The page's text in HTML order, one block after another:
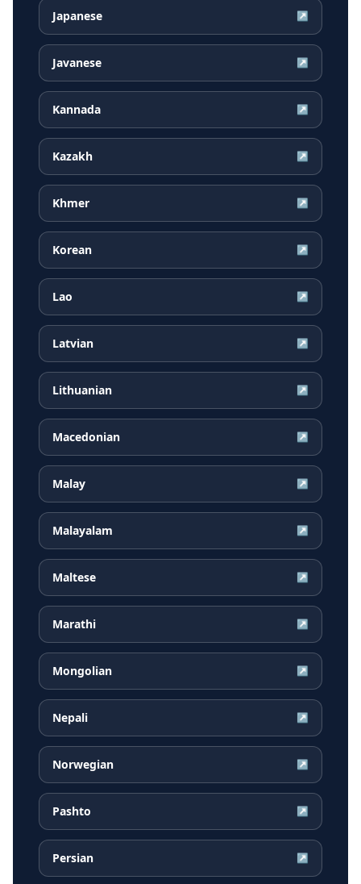
Japanese ↗
Javanese ↗
Kannada ↗
Kazakh ↗
Khmer ↗
Korean ↗
Lao ↗
Latvian ↗
Lithuanian ↗
Macedonian ↗
Malay ↗
Malayalam ↗
Maltese ↗
Marathi ↗
Mongolian ↗
Nepali ↗
Norwegian ↗
Pashto ↗
Persian ↗